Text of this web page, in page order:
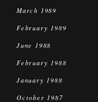
March 1989
February 1989
June 1988
February 1988
January 1988
October 1987